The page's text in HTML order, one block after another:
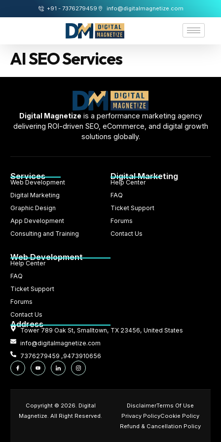
+91 - 7376279459 info@digitalmagnetize.com
AI SEO Services
Digital Magnetize is a performance marketing agency
delivering ROI-driven SEO, eCommerce, and digital growth
solutions globally.
Services
Web Development
Digital Marketing
Graphic Design
App Development
Consulting and Training
Digital Marketing
Help Center
FAQ
Ticket Support
Forums
Contact Us
Web Development
Help Center
FAQ
Ticket Support
Forums
Contact Us
Address
Tower 789 Oak St, Smalltown, TX 23456, United States
info@digitalmagnetize.com
7376279459 ,9473910656
Copyright © 2026. Digital
Magnetize. All Right Reserved.
DisclaimerTerms Of Use
Privacy PolicyCookie Policy
Refund & Cancellation Policy